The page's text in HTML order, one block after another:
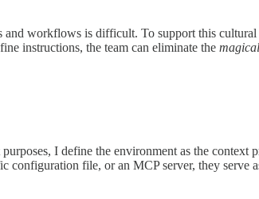
workflows is difficult. To support this cultural
instructions, the team can eliminate the magical
I define the environment as the context
configuration file, or an MCP server, they serve